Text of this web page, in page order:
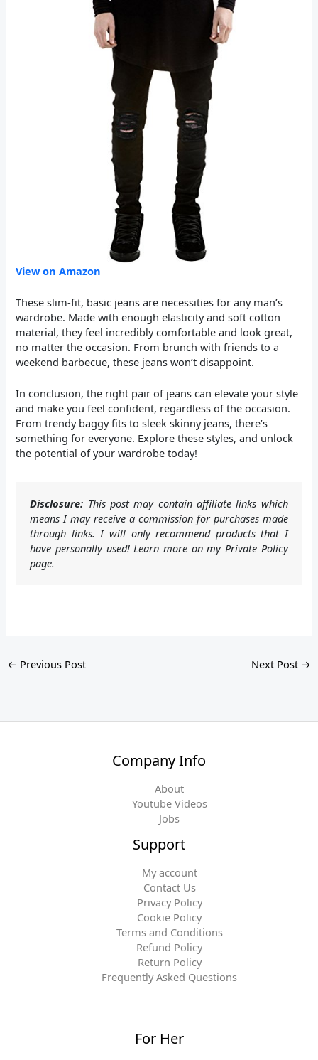
View on Amazon
These slim-fit, basic jeans are necessities for any man’s
wardrobe. Made with enough elasticity and soft cotton
material, they feel incredibly comfortable and look great,
no matter the occasion. From brunch with friends to a
weekend barbecue, these jeans won’t disappoint.
In conclusion, the right pair of jeans can elevate your style
and make you feel confident, regardless of the occasion.
From trendy baggy fits to sleek skinny jeans, there’s
something for everyone. Explore these styles, and unlock
the potential of your wardrobe today!
Disclosure: This post may contain affiliate links which
means I may receive a commission for purchases made
through links. I will only recommend products that I
have personally used! Learn more on my Private Policy
page.
← Previous Post Next Post →
Company Info
About
Youtube Videos
Jobs
Support
My account
Contact Us
Privacy Policy
Cookie Policy
Terms and Conditions
Refund Policy
Return Policy
Frequently Asked Questions
For Her